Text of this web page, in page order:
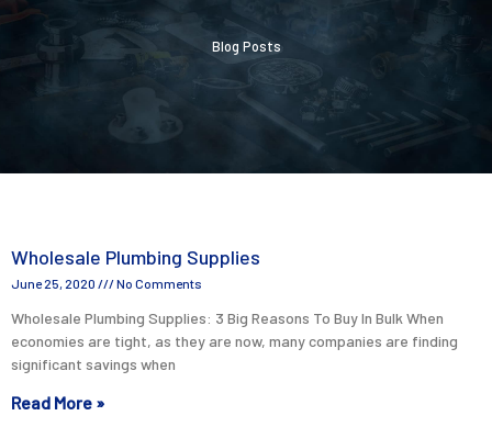
Blog Posts
Wholesale Plumbing Supplies
June 25, 2020 No Comments
Wholesale Plumbing Supplies: 3 Big Reasons To Buy In Bulk When
economies are tight, as they are now, many companies are finding
significant savings when
Read More »